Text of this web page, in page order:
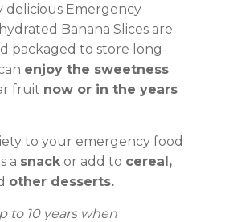
delicious Emergency
Banana Slices are
packaged to store long-
enjoy the sweetness
fruit now or in the years
to your emergency food
a snackor add to cereal,
other desserts.
to 10 years when